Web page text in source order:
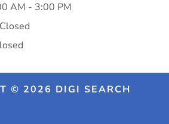
AM - 3:00 PM
© 2026 DIGI SEARCH